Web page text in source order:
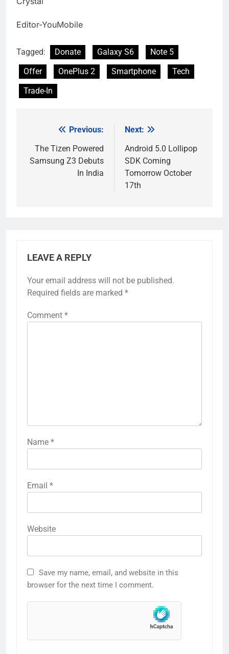
Editor-YouMobile
Tagged: Donate Galaxy S6
Note 5
Offer
OnePlus 2 Smartphone
Tech
Trade-In
navigation
Previous:
The Tizen Powered
Samsung Z3 Debuts
In India
Next:
Android 5.0 Lollipop
SDK Coming
Tomorrow October
17th
LEAVE A REPLY
Your email address will not be published.
Required fields are marked *
Comment *
Name *
Email *
Website
Save my name, email, and website in this
browser for the next time I comment.